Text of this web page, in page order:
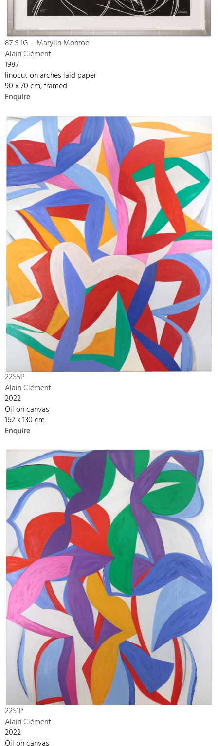
87 S 1G – Marylin Monroe
Alain Clément
1987
linocut on arches laid paper
90 x 70 cm, framed
Enquire
22S5P
Alain Clément
2022
Oil on canvas
162 x 130 cm
Enquire
22S1P
Alain Clément
2022